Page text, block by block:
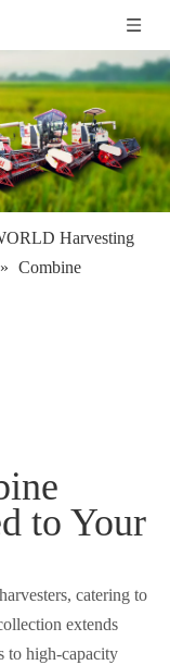
Harvesting
» Combine
to Your
catering to
extends
to high-capacity